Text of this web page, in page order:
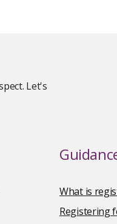
Let's
What is
Registering